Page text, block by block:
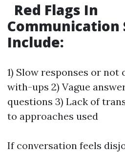
Red Flags In
Communication
Include:
1) Slow responses or not
with-ups 2) Vague
questions 3) Lack of
to approaches used
If conversation feels